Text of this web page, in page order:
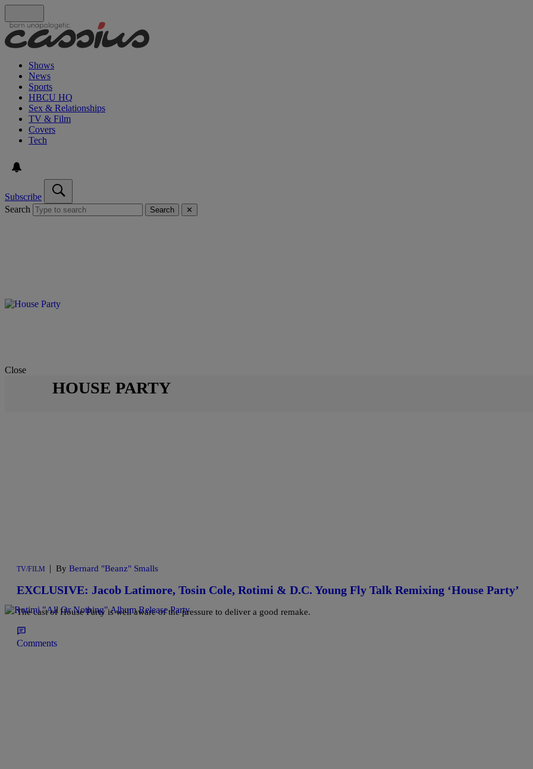
Shows
News
Sports
HBCU HQ
Sex & Relationships
TV & Film
Covers
Tech
Subscribe
Search
Search ✕
Close
HOUSE PARTY
TV/FILM | By Bernard "Beanz" Smalls
EXCLUSIVE: Jacob Latimore, Tosin Cole, Rotimi & D.C. Young Fly Talk Remixing ‘House Party’
The cast of House Party is well aware of the pressure to deliver a good remake.
Comments